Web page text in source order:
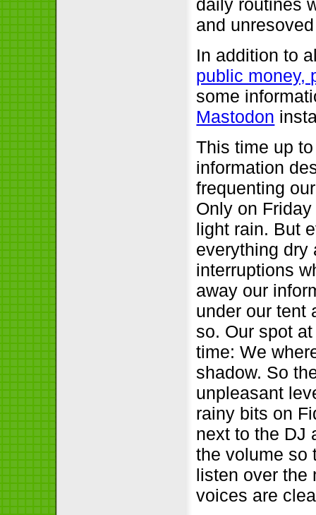
daily routines
and
In addition to
public money,
some
Mastodon
This time up
information
frequenting
Only on
light rain. But
everything dry
interruptions
away our
under our tent
so. Our spot
time: We
shadow. So
unpleasant
rainy bits on
next to the DJ
the volume so
listen over the
voices are